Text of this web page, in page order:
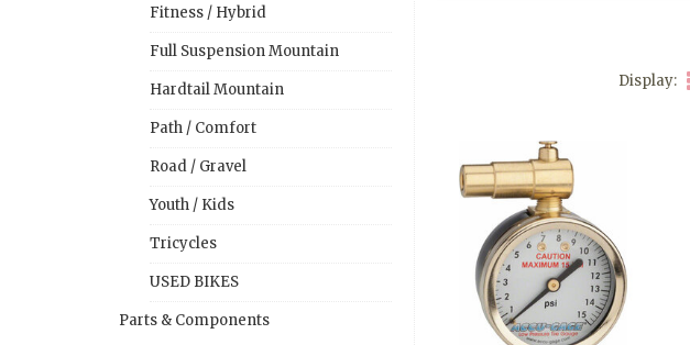
Fitness / Hybrid
Full Suspension Mountain
Hardtail Mountain
Path / Comfort
Road / Gravel
Youth / Kids
Tricycles
USED BIKES
Parts & Components
Display